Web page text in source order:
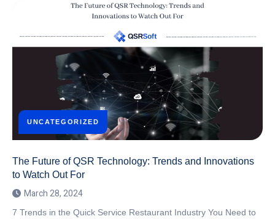
UNCATEGORIZED
The Future of QSR Technology: Trends and Innovations
to Watch Out For
March 28, 2024
7 Trends in the Quick Service Restaurant Industry You Need to